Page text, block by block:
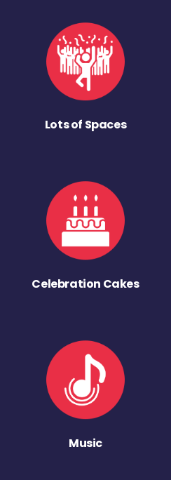
Lots of Spaces
Celebration Cakes
Music